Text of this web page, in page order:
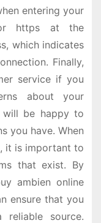
entering your
https at the
which indicates
Finally,
service if you
about your
will be happy to
you have. When
it is important to
that exist. By
ambien online
ensure that you
source.